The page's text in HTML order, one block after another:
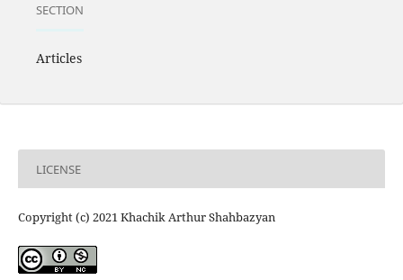
SECTION
Articles
LICENSE
Copyright (c) 2021 Khachik Arthur Shahbazyan